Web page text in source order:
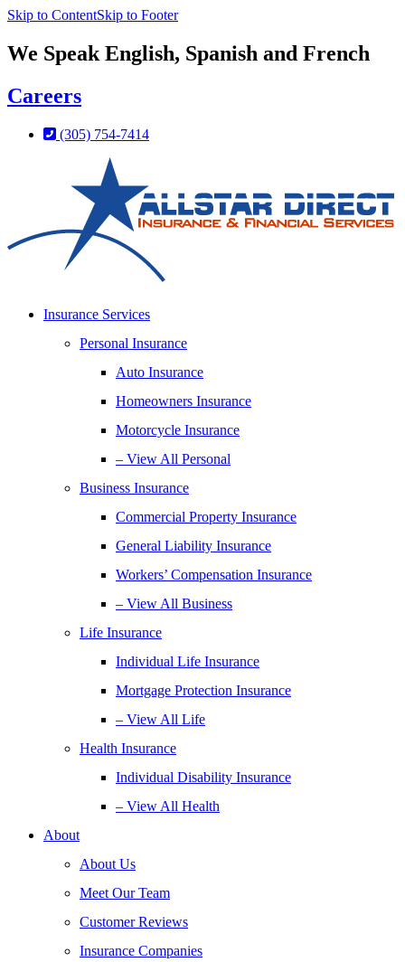
Skip to ContentSkip to Footer
We Speak English, Spanish and French
Careers
(305) 754-7414
Insurance Services
Personal Insurance
Auto Insurance
Homeowners Insurance
Motorcycle Insurance
– View All Personal
Business Insurance
Commercial Property Insurance
General Liability Insurance
Workers’ Compensation Insurance
– View All Business
Life Insurance
Individual Life Insurance
Mortgage Protection Insurance
– View All Life
Health Insurance
Individual Disability Insurance
– View All Health
About
About Us
Meet Our Team
Customer Reviews
Insurance Companies